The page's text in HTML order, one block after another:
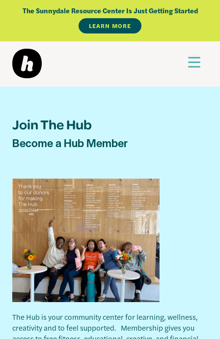
The Sunnydale Resource Center Is Just Getting Started
LEARN MORE
Join The Hub
Become a Hub Member
The Hub is your community center for learning, wellness,
creativity and to feel supported. Membership gives you